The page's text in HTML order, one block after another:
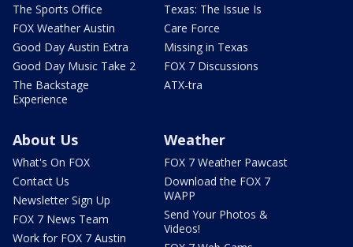
The Sports Office
FOX Weather Austin
Good Day Austin Extra
Good Day Music Take 2
The Backstage
Experience
Texas: The Issue Is
Care Force
Missing in Texas
FOX 7 Discussions
ATX-tra
About Us
What's On FOX
Contact Us
Newsletter Sign Up
FOX 7 News Team
Work for FOX 7 Austin
Weather
FOX 7 Weather Pawcast
Download the FOX 7
WAPP
Send Your Photos &
Videos!